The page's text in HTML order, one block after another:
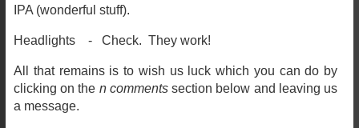
IPA (wonderful stuff).
Headlights - Check. They work!
All that remains is to wish us luck which you can do by
clicking on the n commentssection below and leaving us
a message.